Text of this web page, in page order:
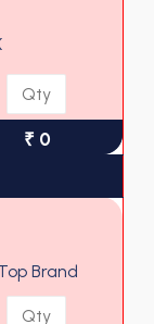
₹ 0
Brand